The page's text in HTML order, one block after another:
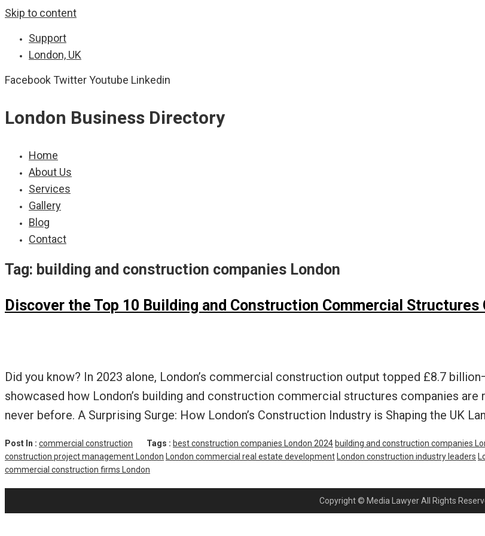
Skip to content
Support
London, UK
Facebook TwitterYoutube Linkedin
London Business Directory
Home
About Us
Services
Gallery
Blog
Contact
Tag: building and construction companies London
Discover the Top 10 Building and Construction Commercial Structures
Did you know? In 2023 alone, London’s commercial construction output topped £8.7
showcased how London’s building and construction commercial structures companies
never before. A Surprising Surge: How London’s Construction Industry is Shaping the UK
Post In : commercial construction Tags : best construction companies London 2024 building and construction companies
construction project management London
London commercial real estate development London construction industry leaders
commercial construction firms London
Copyright © Media Lawyer All Rights